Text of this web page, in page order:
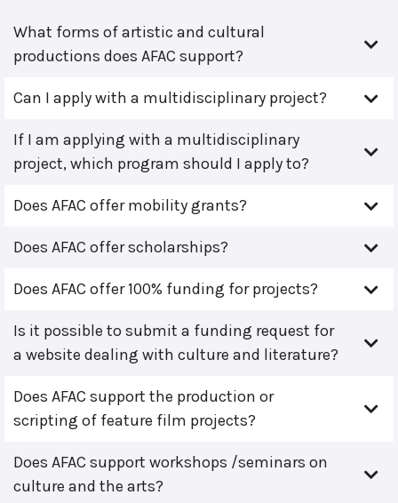
What forms of artistic and cultural
productions does AFAC support?
Can I apply with a multidisciplinary project?
If I am applying with a multidisciplinary
project, which program should I apply to?
Does AFAC offer mobility grants?
Does AFAC offer scholarships?
Does AFAC offer 100% funding for projects?
Is it possible to submit a funding request for
a website dealing with culture and literature?
Does AFAC support the production or
scripting of feature film projects?
Does AFAC support workshops /seminars on
culture and the arts?